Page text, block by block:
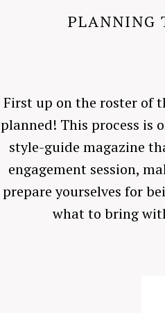
PLANNING
First up on the roster of
planned! This process is
style-guide magazine
engagement session,
prepare yourselves for
what to bring